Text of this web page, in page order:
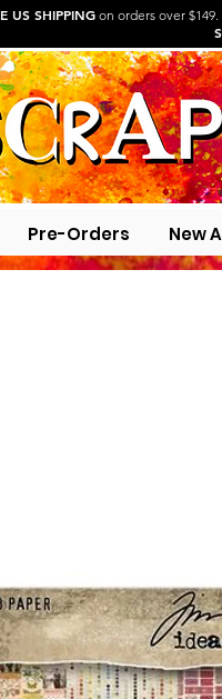
US SHIPPING on orders over $149.
Pre-Orders New